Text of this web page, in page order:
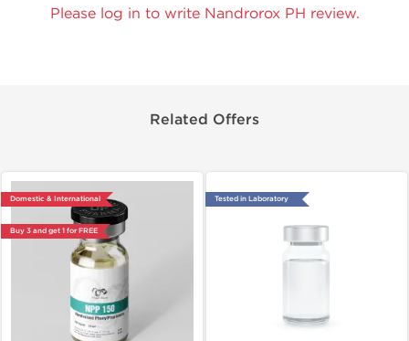
Please log in to write Nandrorox PH review.
Related Offers
Domestic & International
Buy 3 and get 1 for FREE
Tested in Laboratory